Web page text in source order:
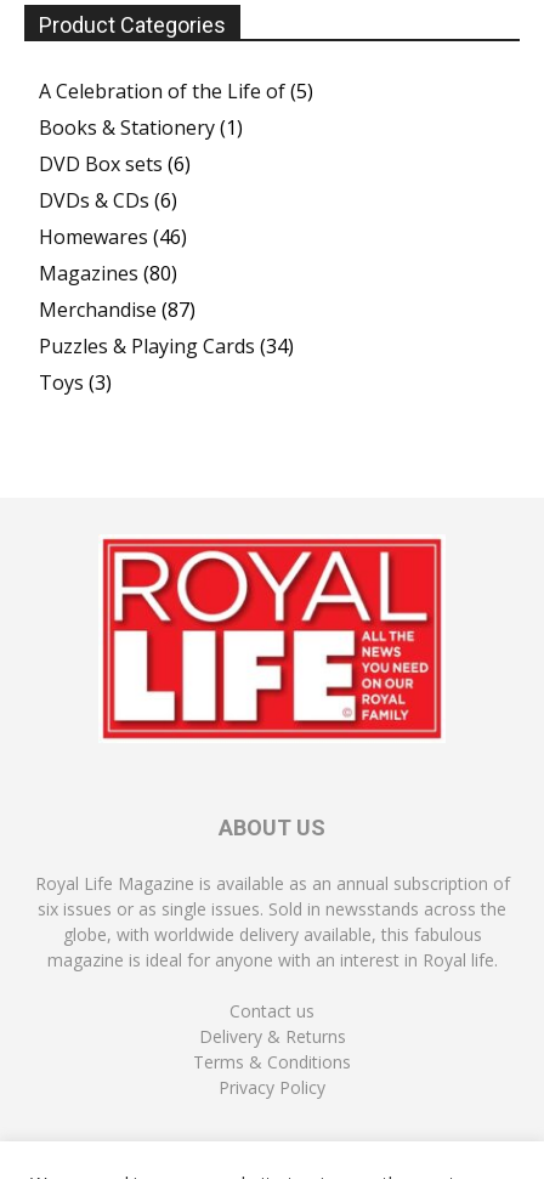
Product Categories
A Celebration of the Life of(5)
Books & Stationery(1)
DVD Box sets (6)
DVDs & CDs (6)
Homewares (46)
Magazines (80)
Merchandise (87)
Puzzles & Playing Cards (34)
Toys (3)
ABOUT US
Royal Life Magazine is available as an annual subscription of
six issues or as single issues. Sold in newsstands across the
globe, with worldwide delivery available, this fabulous
magazine is ideal for anyone with an interest in Royal life.
Contact us
Delivery & Returns
Terms & Conditions
Privacy Policy